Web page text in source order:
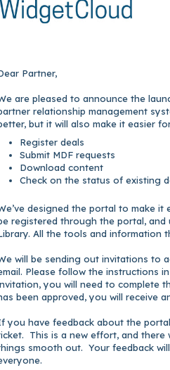
Partner,
are pleased to announce the
relationship management
but it will also make it easier
Register deals
Submit MDF requests
Download content
Check on the status of existing
designed the portal to make
registered through the portal, and
All the tools and information
will be sending out invitations to
Please follow the instructions
you will need to complete
been approved, you will receive
you have feedback about the
This is a new effort, and
smooth out. Your feedback